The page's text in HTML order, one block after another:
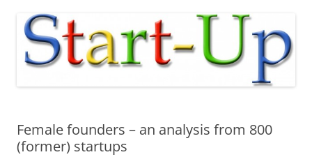
Female founders – an analysis from 800
(former) startups